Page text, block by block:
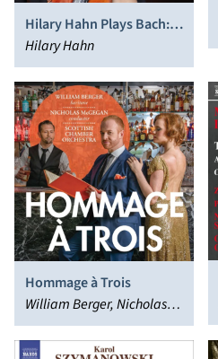
Hilary Hahn Plays Bach:
Sonatas 1 & 2; Partita 1
Hilary Hahn
Hommage à Trois
William Berger, Nicholas
McGegan, Scottish
Chamber Orchestra